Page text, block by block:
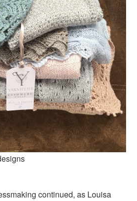
continued, as Louisa